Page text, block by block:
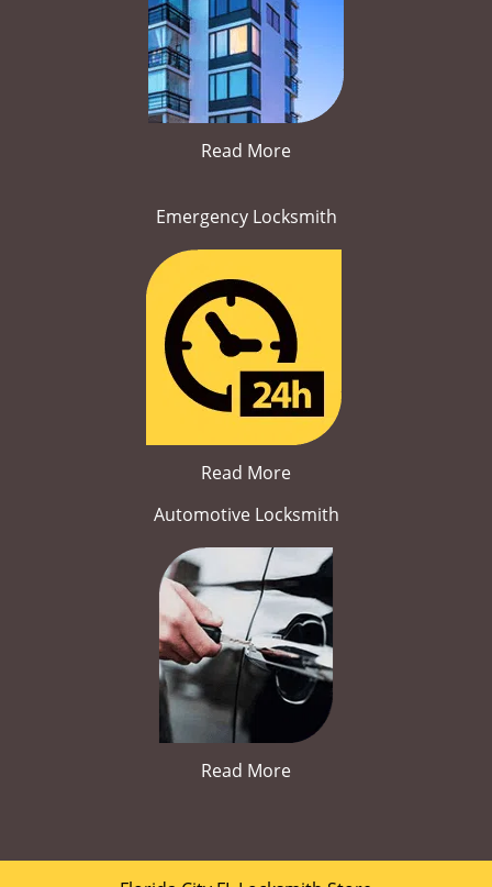
Read More
Emergency Locksmith
Read More
Automotive Locksmith
Read More